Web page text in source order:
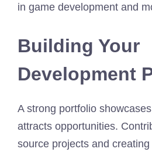
in game development and
Building Your
Development
A strong portfolio
attracts opportunities.
source projects and